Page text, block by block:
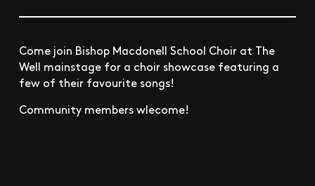
Come join Bishop Macdonell School Choir at The
Well mainstage for a choir showcase featuring a
few of their favourite songs!
Community members wlecome!